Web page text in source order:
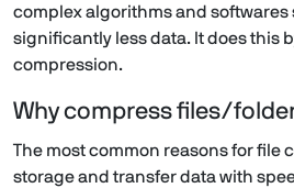
complex algorithms and softwares
significantly less data. It does this
compression.
Why compress files/
The most common reasons for file
storage and transfer data with